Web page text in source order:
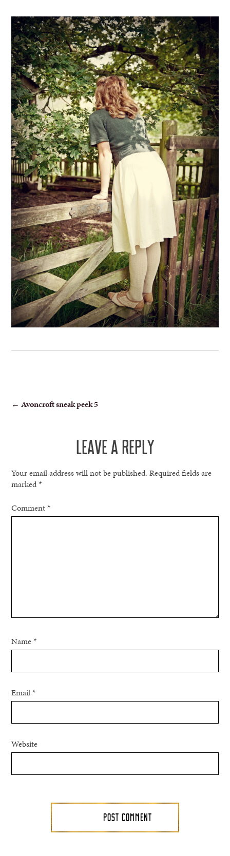
POST
← Avoncroft sneak peek 5
LEAVE A REPLY
Your email address will not be published. Required fields are
marked*
Comment*
Name*
Email*
Website